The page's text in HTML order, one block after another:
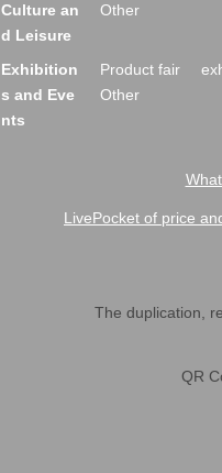
Culture an
d Leisure
Other
Exhibition
s and Eve
nts
Product fair
Other
LivePocket of price
The duplication,
QR